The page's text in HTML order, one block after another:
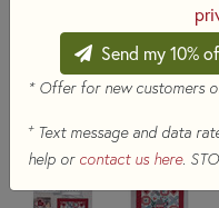
Send my 10%
* Offer for new customers
+Text message and data
help or contact us here.